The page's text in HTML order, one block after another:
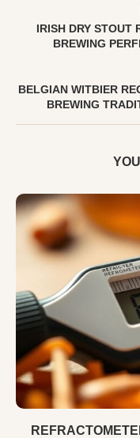
IRISH DRY STOUT
BREWING
BELGIAN WITBIER
BREWING